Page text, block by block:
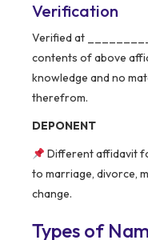
Verification
Verified at
contents of above
knowledge and no
therefrom.
DEPONENT
Different affidavit
to marriage, divorce,
change.
Types of